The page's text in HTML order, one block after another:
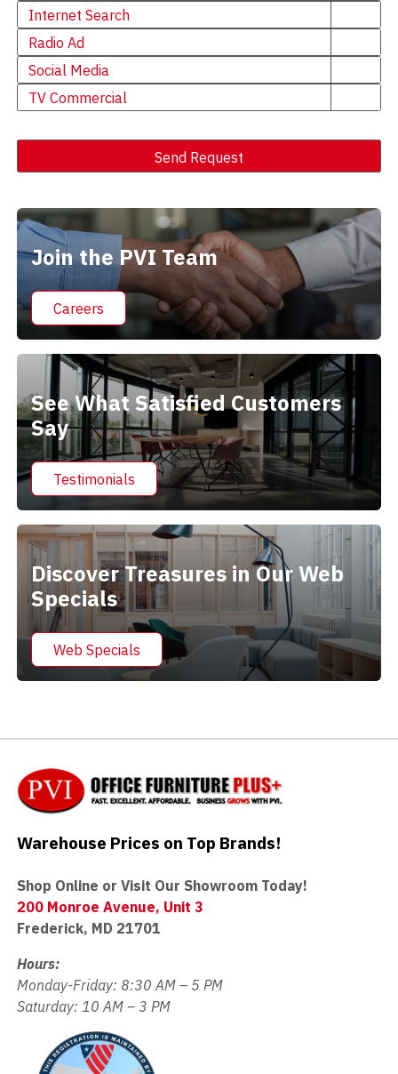
Internet Search
Radio Ad
Social Media
TV Commercial
Send Request
Join the PVI Team
Careers
See What Satisfied Customers
Say
Testimonials
Discover Treasures in Our Web
Specials
Web Specials
Warehouse Prices on Top Brands!
Shop Online or Visit Our Showroom Today!
200 Monroe Avenue, Unit 3
Frederick, MD 21701
Hours:
Monday-Friday: 8:30 AM – 5 PM
Saturday: 10 AM – 3 PM